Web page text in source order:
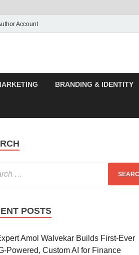
Account
BRANDING & IDENTITY
POSTS
Amol Walvekar Builds First-Ever
Powered, Custom AI for Finance